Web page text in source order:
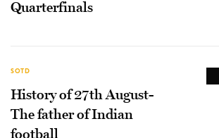
Quarterfinals
SOTD
History of 27th August-
The father of Indian